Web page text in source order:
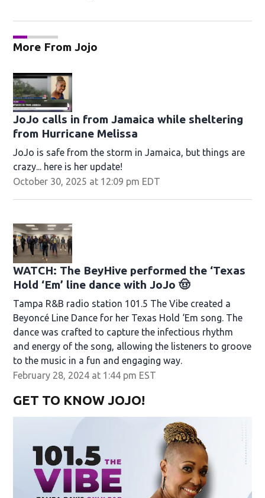
More From Jojo
JoJo calls in from Jamaica while sheltering
from Hurricane Melissa
JoJo is safe from the storm in Jamaica, but things are
crazy... here is her update!
October 30, 2025 at 12:09 pm EDT
WATCH: The BeyHive performed the ‘Texas
Hold ‘Em’ line dance with JoJo 🤠
Tampa R&B radio station 101.5 The Vibe created a
Beyoncé Line Dance for her Texas Hold ‘Em song. The
dance was crafted to capture the infectious rhythm
and energy of the song, allowing the listeners to groove
to the music in a fun and engaging way.
February 28, 2024 at 1:44 pm EST
GET TO KNOW JOJO!